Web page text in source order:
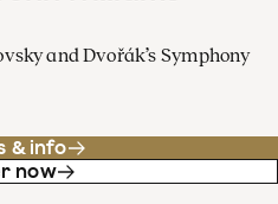
and Dvořák’s Symphony
& info
now